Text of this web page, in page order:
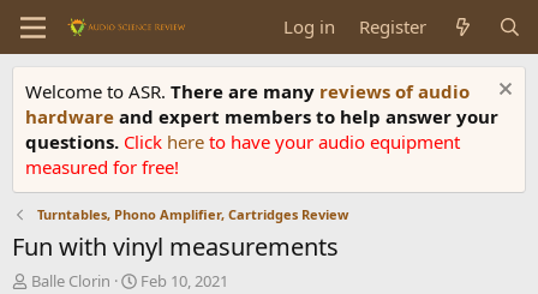
Log in Register
Welcome to ASR. There are many reviews of audio
hardware and expert members to help answer your
questions. Click here to have your audio equipment
measured for free!
Turntables, Phono Amplifier, Cartridges Review
Fun with vinyl measurements
T
Balle Clorin
S
Feb 10, 2021